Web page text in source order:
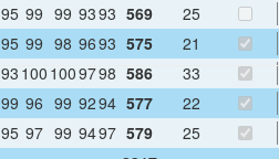
95 99 99 9393 569
25
95 99 98 9693 575
21
93 100 1009798 586
33
99 96 99 9294 577
22
95 97 99 9497 579
25